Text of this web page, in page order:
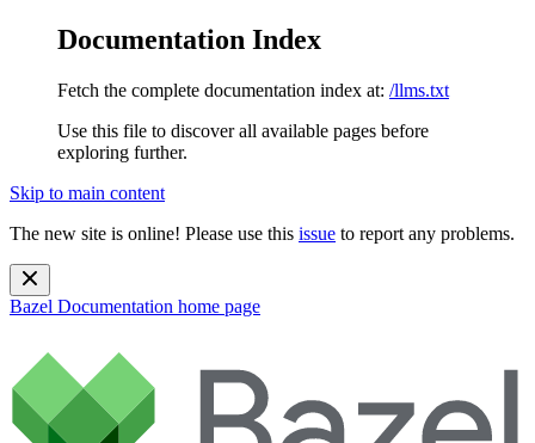
Documentation Index
Fetch the complete documentation index at: /llms.txt
Use this file to discover all available pages before
exploring further.
Skip to main content
The new site is online! Please use this issue to report any problems.
Bazel Documentation home page